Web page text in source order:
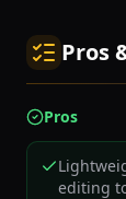
Pros
Pros
editing